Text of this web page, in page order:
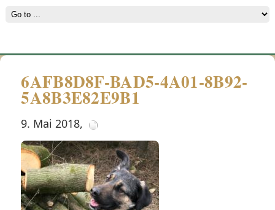
Hunde-Parkhotel
6AFB8D8F-BAD5-4A01-8B92-
5A8B3E82E9B1
9. Mai 2018,